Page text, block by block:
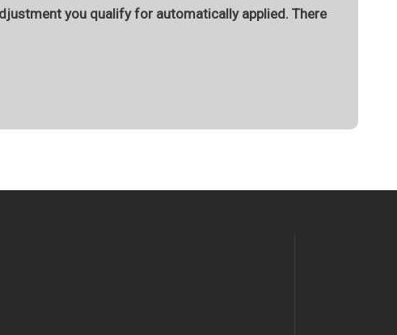
you qualify for automatically applied. There